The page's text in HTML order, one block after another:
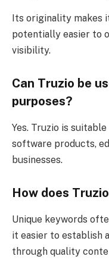
Its originality makes
potentially easier to
visibility.
Can Truzio be
purposes?
Yes. Truzio is
software products,
businesses.
How does
Unique keywords
it easier to establish
through quality